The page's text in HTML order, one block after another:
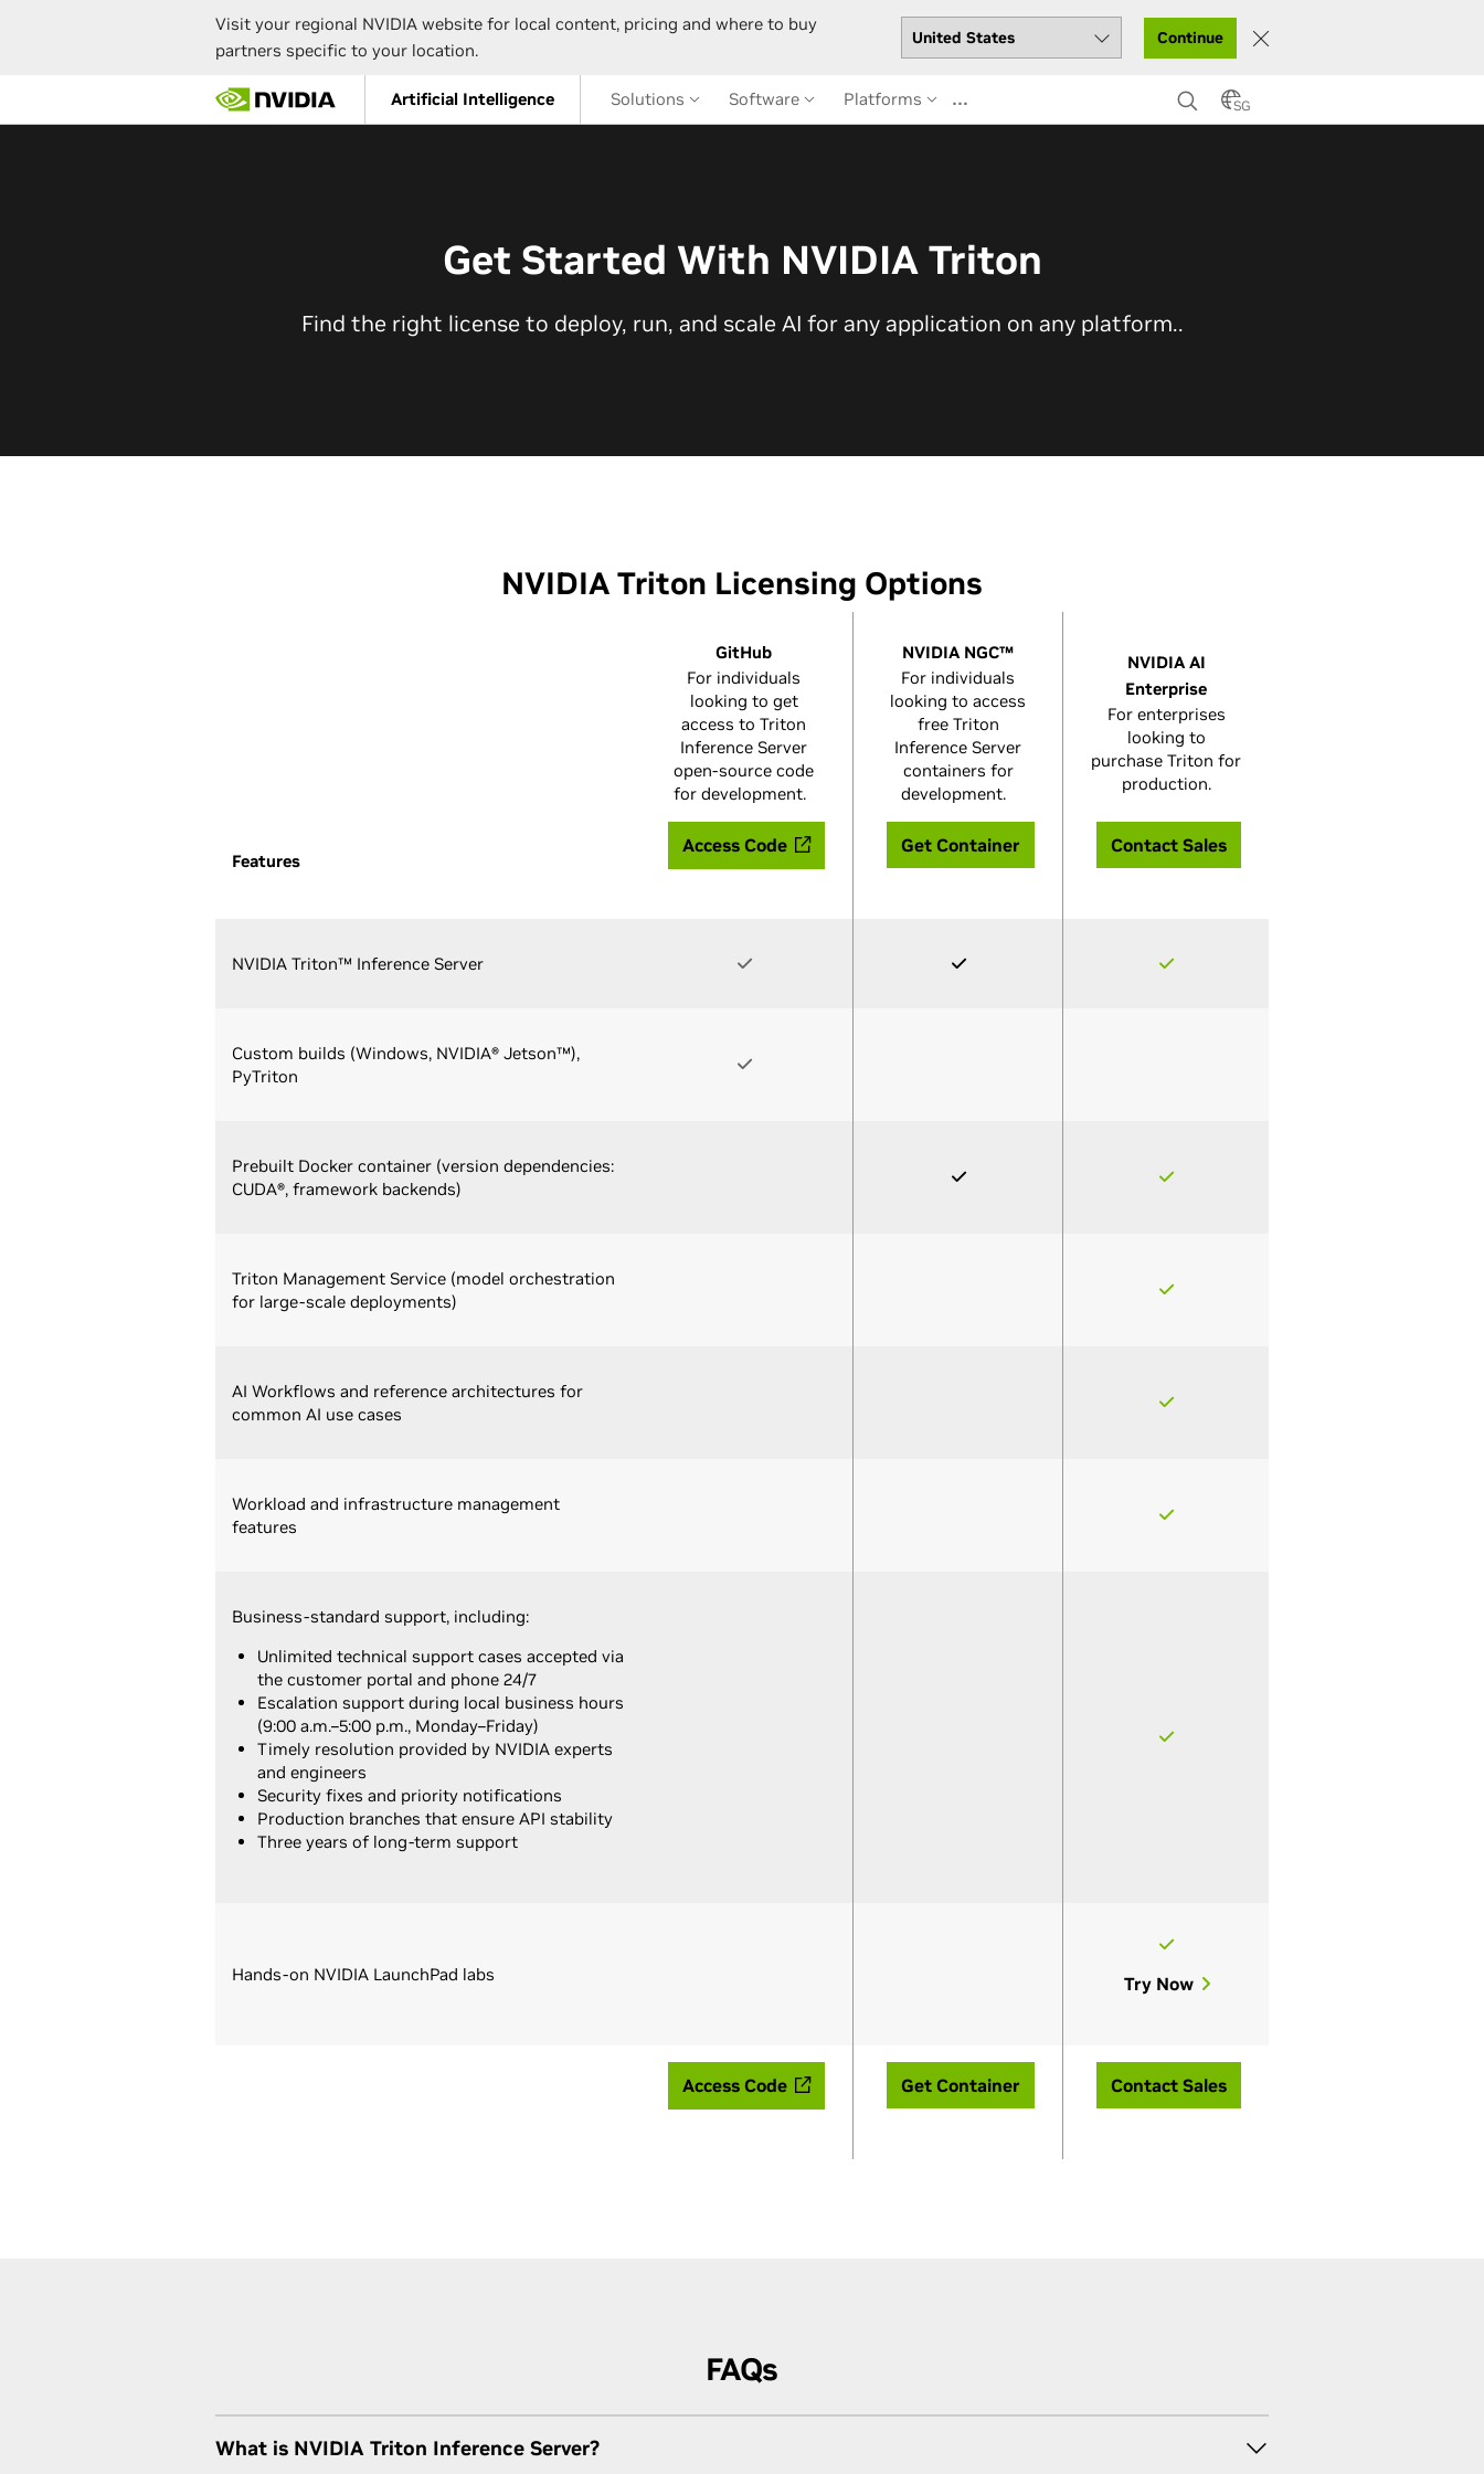
Visit your regional NVIDIA website for local content, pricing and where to buy
partners specific to your location.
Continue
main
Artificial Intelligence Solutions Software Platforms … SG
Get Started With NVIDIA Triton
Find the right license to deploy, run, and scale AI for any application on any platform..
NVIDIA Triton Licensing Options
GitHub
For individuals
looking to get
access to Triton
Inference Server
open-source code
for development.
NVIDIA NGC™
For individuals
looking to access
free Triton
Inference Server
containers for
development.
NVIDIA AI
Enterprise
For enterprises
looking to
purchase Triton for
production.
Features
Access Code Get Container Contact Sales
NVIDIA Triton™ Inference Server
Custom builds (Windows, NVIDIA® Jetson™),
PyTriton
Prebuilt Docker container (version dependencies:
CUDA®, framework backends)
Triton Management Service (model orchestration
for large-scale deployments)
AI Workflows and reference architectures for
common AI use cases
Workload and infrastructure management
features
Business-standard support, including:
Unlimited technical support cases accepted via
the customer portal and phone 24/7
Escalation support during local business hours
(9:00 a.m.–5:00 p.m., Monday–Friday)
Timely resolution provided by NVIDIA experts
and engineers
Security fixes and priority notifications
Production branches that ensure API stability
Three years of long-term support
Hands-on NVIDIA LaunchPad labs Try Now
Access Code Get Container Contact Sales
FAQs
What is NVIDIA Triton Inference Server?